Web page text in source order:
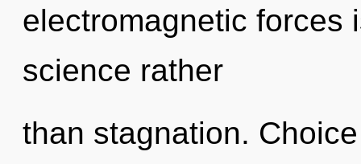
electromagnetic forces
science rather
than stagnation.